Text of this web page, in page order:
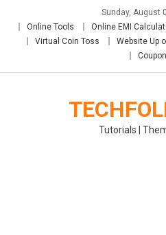
Sunday, August
Online Tools
Online EMI
Virtual Coin Toss
Website Up
Tutorials |